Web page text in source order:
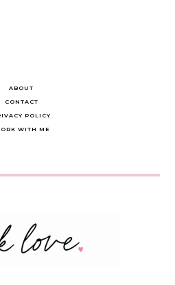
ABOUT
CONTACT
POLICY
WITH ME